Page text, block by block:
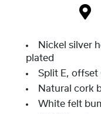
Nickel silver
plated
Split E, offset
Natural cork
White felt